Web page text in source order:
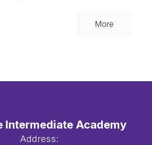
More
Intermediate Academy
Address: